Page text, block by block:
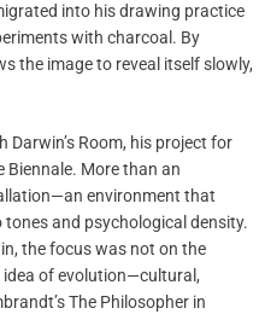
into his drawing practice
with charcoal. By
the image to reveal itself slowly,
Room, his project for
Biennale. More than an
environment that
and psychological density.
the focus was not on the
of evolution—cultural,
The Philosopher in